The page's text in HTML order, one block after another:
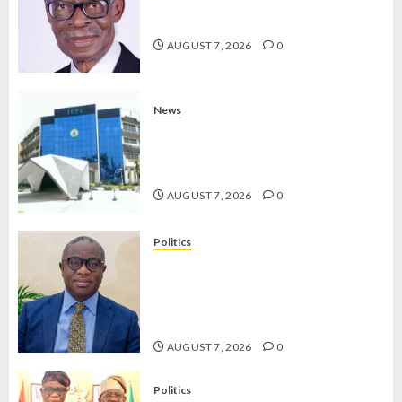
JULY 23,
2026AUGUST 7, 2026 0
News
AUGUST 7, 2026 0
Politics
AUGUST 7, 2026 0
Politics